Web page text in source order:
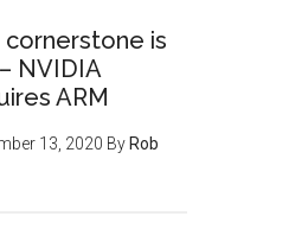
cornerstone is
NVIDIA
ARM
13, 2020 By Rob